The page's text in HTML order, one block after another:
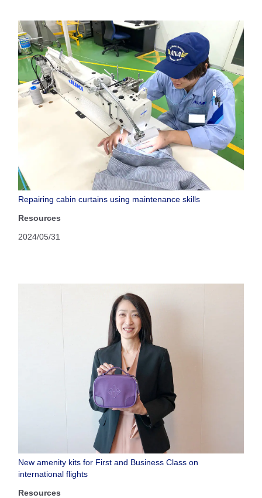
Repairing cabin curtains using maintenance skills
Resources
2024/05/31
New amenity kits for First and Business Class on
international flights
Resources